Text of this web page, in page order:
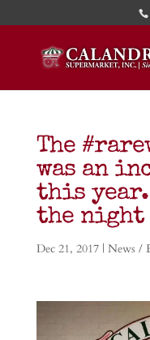
The
was an
this year.
the night
Dec 21, 2017| News /